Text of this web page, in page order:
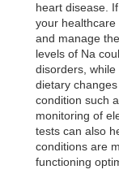
heart disease.
your
and manage
levels of Na
disorders,
dietary
condition such
monitoring of
tests can also
conditions are
functioning